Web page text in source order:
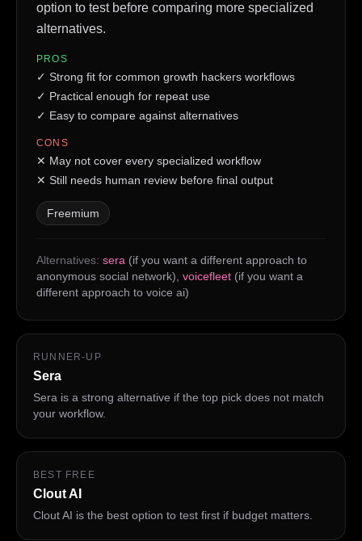
option to test before comparing more specialized
alternatives.
PROS
✓ Strong fit for common growth hackers workflows
✓ Practical enough for repeat use
✓ Easy to compare against alternatives
CONS
✕ May not cover every specialized workflow
✕ Still needs human review before final output
Freemium
Alternatives: sera (if you want a different approach to
anonymous social network) voicefleet (if you want a
different approach to voice ai)
RUNNER-UP
Sera
Sera is a strong alternative if the top pick does not match
your workflow.
BEST FREE
Clout AI
Clout AI is the best option to test first if budget matters.